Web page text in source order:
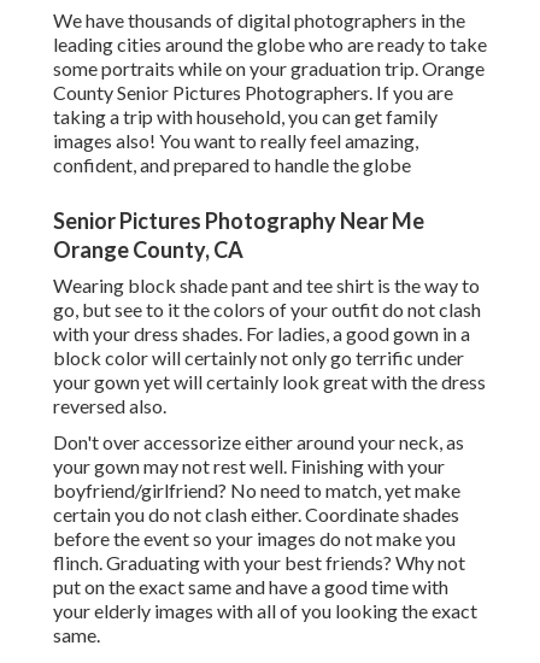
Don't over accessorize either around your neck, as your
gown may not rest well. Finishing with your
boyfriend/girlfriend? No need to match, yet make certain
you do not clash either. Coordinate shades before the
event so your images do not make you flinch. Graduating
with your best friends? Why not put on the exact same and
have a good time with your elderly images with all of you
looking the exact same.
Many college graduation gowns have a v neck, so you will
certainly be able to see what you are putting on
underneath. And after the receiving of your diploma, you
will be positioning for pictures, possibly with your gown
undone, so take into consideration that as well prior to
tossing on your fitness center equipment. Whether you are
traveling or catching college graduation pictures near
home, Regional Lens can help locate and book the right
best senior picture professional photographer for you.
Graduation Photographers Near Me Orange
County, CA
Our customized ordering system allows us to swiftly
identify each private photo, and existing those photos
directly to every grad to see, share and purchase. The end
products are produced in a professional picture
laboratory, on the highest-quailty picture paper, and